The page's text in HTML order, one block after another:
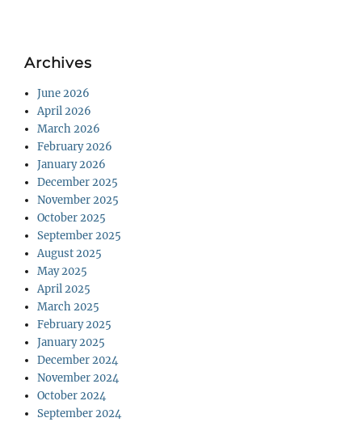
Archives
June 2026
April 2026
March 2026
February 2026
January 2026
December 2025
November 2025
October 2025
September 2025
August 2025
May 2025
April 2025
March 2025
February 2025
January 2025
December 2024
November 2024
October 2024
September 2024